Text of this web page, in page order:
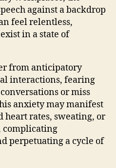
against a backdrop
feel relentless,
in a state of
from anticipatory
interactions, fearing
or miss
anxiety may manifest
heart rates, sweating, or
complicating
perpetuating a cycle of